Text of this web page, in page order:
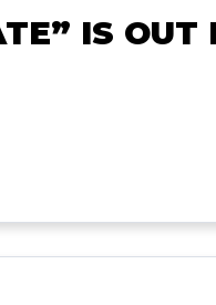
IS OUT